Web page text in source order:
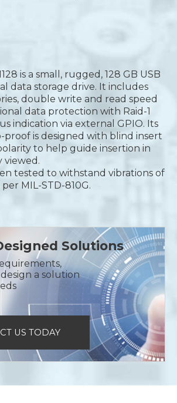
is a small, rugged, 128 GB USB
data storage drive. It includes
double write and read speed
data protection with Raid-1
indication via external GPIO. Its
proof is designed with blind insert
to help guide insertion in
viewed.
tested to withstand vibrations of
per MIL-STD-810G.
Solutions
a solution
US TODAY